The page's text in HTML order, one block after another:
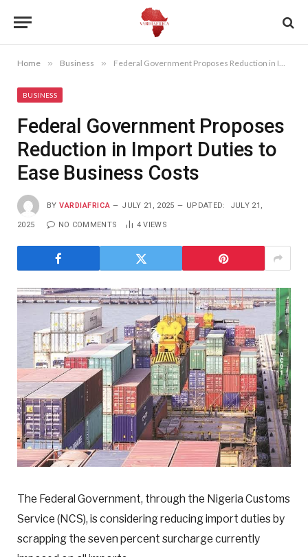
Home » Business » Federal Government Proposes Reduction in Import Duties to Ease Business Costs
BUSINESS
Federal Government Proposes
Reduction in Import Duties to
Ease Business Costs
BY VARDIAFRICA JULY 21, 2025 UPDATED: JULY 21,
2025 NO COMMENTS 4VIEWS
The Federal Government, through the Nigeria Customs
Service (NCS), is considering reducing import duties by
scrapping the seven percent surcharge currently